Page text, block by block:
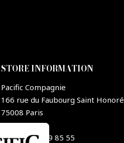
STORE INFORMATION
Pacific Compagnie
166 rue du Faubourg Saint Honoré
75008 Paris
France
+33 1 44 09 85 55